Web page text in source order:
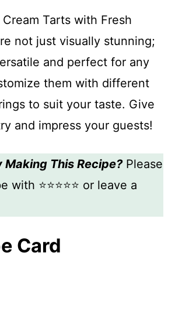
Tarts with Fresh
not just visually stunning;
and perfect for any
them with different
to suit your taste. Give
and impress your guests!
Making This Recipe?Please
⭐⭐⭐⭐⭐ or leave a
Card